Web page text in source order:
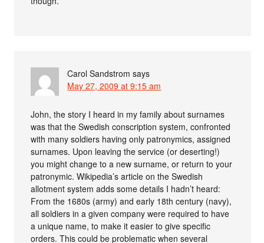
Carol Sandstrom says
May 27, 2009 at 9:15 am
John, the story I heard in my family about surnames
was that the Swedish conscription system, confronted
with many soldiers having only patronymics, assigned
surnames. Upon leaving the service (or deserting!)
you might change to a new surname, or return to your
patronymic. Wikipedia’s article on the Swedish
allotment system adds some details I hadn’t heard:
From the 1680s (army) and early 18th century (navy),
all soldiers in a given company were required to have
a unique name, to make it easier to give specific
orders. This could be problematic when several